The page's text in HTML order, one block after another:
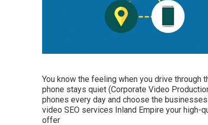
You know the feeling when you drive
phone stays quiet (Corporate Video
phones every day and choose the
video SEO services Inland Empire your high-
offer